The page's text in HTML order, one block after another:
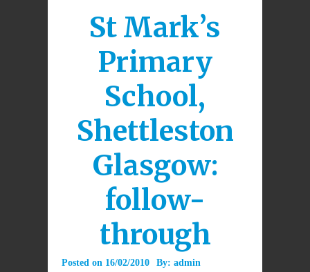
St Mark’s
Primary
School,
Shettleston
Glasgow:
follow-
through
Posted on 16/02/2010 By: admin